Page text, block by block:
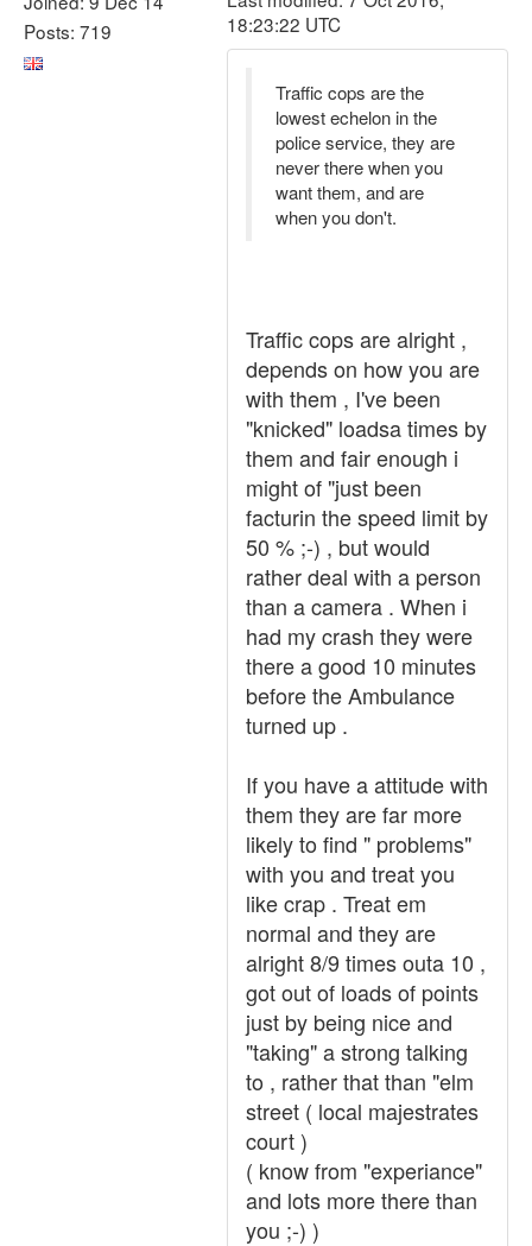
Posts: 719
18:23:22 UTC
Traffic cops are the
lowest echelon in the
police service, they are
never there when you
want them, and are
when you don't.
Traffic cops are alright ,
depends on how you are
with them , I've been
"knicked" loadsa times by
them and fair enough i
might of "just been
facturin the speed limit by
50 % ;-) , but would
rather deal with a person
than a camera . When i
had my crash they were
there a good 10 minutes
before the Ambulance
turned up .
If you have a attitude with
them they are far more
likely to find " problems"
with you and treat you
like crap . Treat em
normal and they are
alright 8/9 times outa 10 ,
got out of loads of points
just by being nice and
"taking" a strong talking
to , rather that than "elm
street ( local majestrates
court )
( know from "experiance"
and lots more there than
you ;-) )